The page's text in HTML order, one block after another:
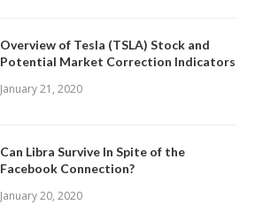
Overview of Tesla (TSLA) Stock and
Potential Market Correction Indicators
January 21, 2020
Can Libra Survive In Spite of the
Facebook Connection?
January 20, 2020